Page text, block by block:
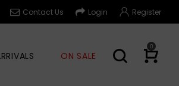
Register
Login
Contact Us
0
ON SALE